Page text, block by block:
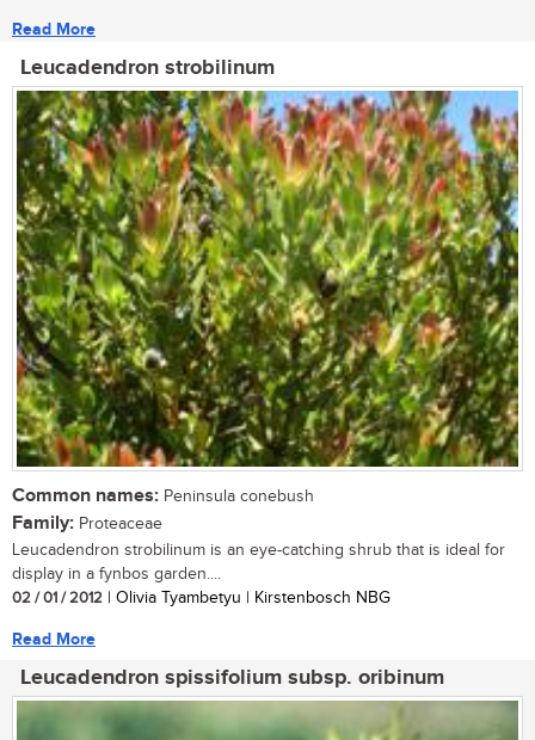
Read More
Leucadendron strobilinum
Common names: Peninsula conebush
Family: Proteaceae
Leucadendron strobilinum is an eye-catching shrub that is ideal for
display in a fynbos garden....
02 / 01 / 2012 | Olivia Tyambetyu | Kirstenbosch NBG
Read More
Leucadendron spissifolium subsp. oribinum